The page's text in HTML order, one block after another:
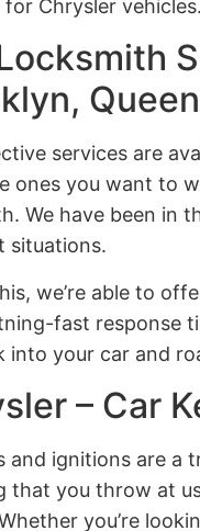
for Chrysler vehicles.
services are
ones you want to
We have been in
situations.
we’re able to
fast response
into your car and
– Car
and ignitions are a
that you throw at
you’re